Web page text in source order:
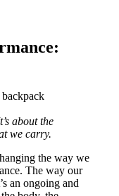
about the
we carry.
the way we
The way our
an ongoing and